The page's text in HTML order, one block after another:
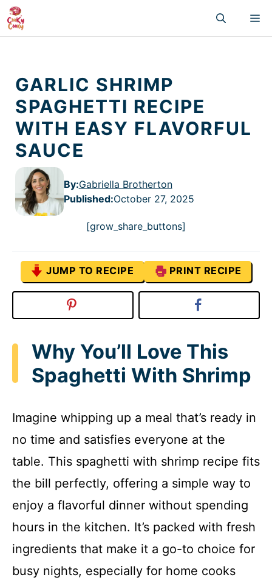
Skip
to
content
GARLIC SHRIMP
SPAGHETTI RECIPE
WITH EASY FLAVORFUL
SAUCE
By:Gabriella Brotherton
Published:October 27, 2025
[grow_share_buttons]
JUMP TO RECIPE PRINT RECIPE
Why You’ll Love This
Spaghetti With Shrimp
Imagine whipping up a meal that’s ready in
no time and satisfies everyone at the
table. This spaghetti with shrimp recipe fits
the bill perfectly, offering a simple way to
enjoy a flavorful dinner without spending
hours in the kitchen. It’s packed with fresh
ingredients that make it a go-to choice for
busy nights, especially for home cooks